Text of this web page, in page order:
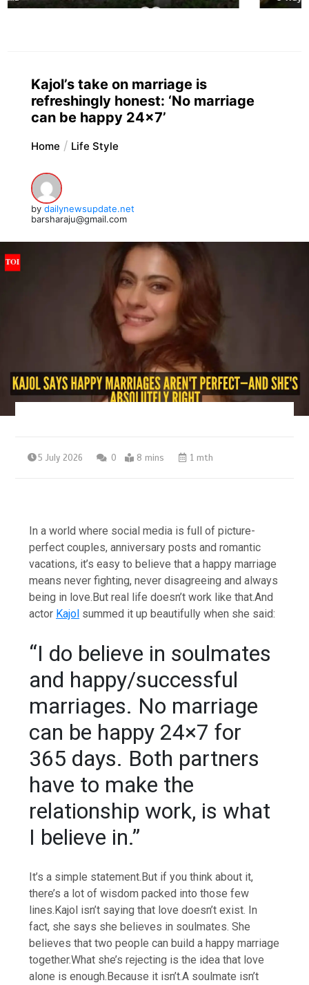
Kajol’s take on marriage is
refreshingly honest: ‘No marriage
can be happy 24×7’
Home Life Style
by dailynewsupdate.net
barsharaju@gmail.com
5 July 2026 0 8 mins 1 mth
In a world where social media is full of picture-
perfect couples, anniversary posts and romantic
vacations, it’s easy to believe that a happy marriage
means never fighting, never disagreeing and always
being in love.But real life doesn’t work like that.And
actor Kajol summed it up beautifully when she said:
“I do believe in soulmates
and happy/successful
marriages. No marriage
can be happy 24×7 for
365 days. Both partners
have to make the
relationship work, is what
I believe in.”
It’s a simple statement.But if you think about it,
there’s a lot of wisdom packed into those few
lines.Kajol isn’t saying that love doesn’t exist. In
fact, she says she believes in soulmates. She
believes that two people can build a happy marriage
together.What she’s rejecting is the idea that love
alone is enough.Because it isn’t.A soulmate isn’t